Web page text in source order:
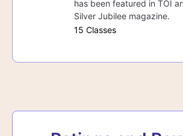
has been featured in TOI
Silver Jubilee magazine.
15 Classes